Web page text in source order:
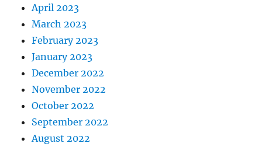
April 2023
March 2023
February 2023
January 2023
December 2022
November 2022
October 2022
September 2022
August 2022